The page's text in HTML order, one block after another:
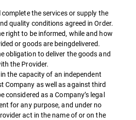
the services or supply the
quality conditions agreed in Order.
right to be informed, while and how
or goods are beingdelivered.
obligation to deliver the goods and
the Provider.
the capacity of an independent
Company as well as against third
considered as a Company’s legal
for any purpose, and under no
act in the name of or on the